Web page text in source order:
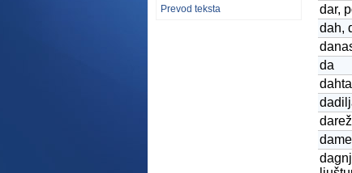
Prevod teksta
dar,
dah,
da